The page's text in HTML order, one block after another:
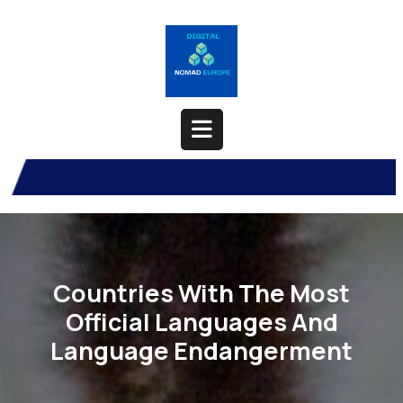
Open
Button
Countries With The Most
Official Languages And
Language Endangerment